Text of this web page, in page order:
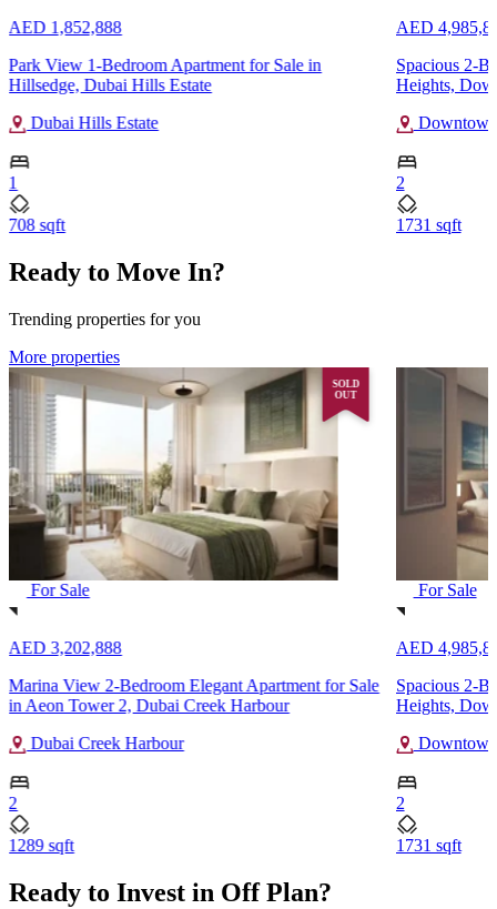
AED 1,852,888
Park View 1-Bedroom Apartment for Sale in
Hillsedge, Dubai Hills Estate
Dubai Hills Estate
1
708 sqft
AED
Spacious 2-
Heights,
2
1731 sqft
Ready to Move In?
Trending properties for you
More properties
SOLD
OUT
For Sale
AED 3,202,888
Marina View 2-Bedroom Elegant Apartment for Sale
in Aeon Tower 2, Dubai Creek Harbour
Dubai Creek Harbour
2
1289 sqft
For Sale
AED
Spacious 2-
Heights,
2
1731 sqft
Ready to Invest in Off Plan?